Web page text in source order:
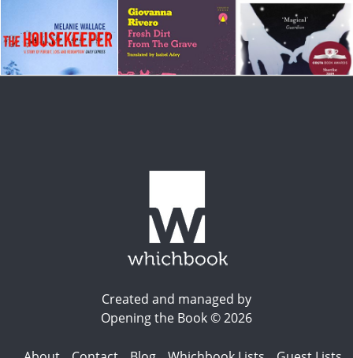
Created and managed by
Opening the Book © 2026